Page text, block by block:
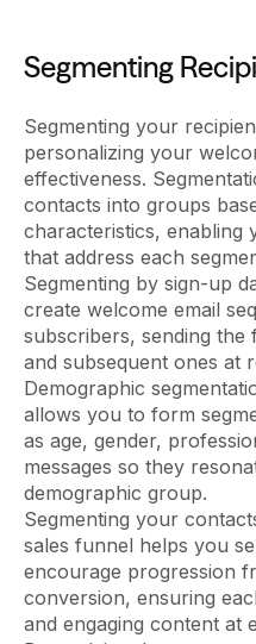
Segmenting
Segmenting your
personalizing your
effectiveness.
contacts into groups
characteristics, enabling
that address each
Segmenting by sign-up
create welcome email
subscribers, sending the
and subsequent ones at
Demographic
allows you to form
as age, gender,
messages so they
demographic group.
Segmenting your
sales funnel helps you
encourage progression
conversion, ensuring
and engaging content at